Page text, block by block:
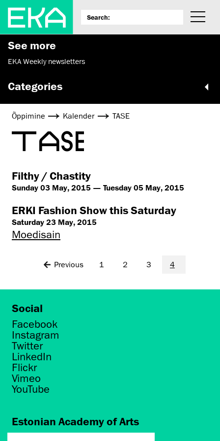
See more
EKA Weekly newsletters
Categories
Õppimine Kalender TASE
TASE
Filthy / Chastity
Sunday 03 May, 2015 — Tuesday 05 May, 2015
ERKI Fashion Show this Saturday
Saturday 23 May, 2015
Moedisain
Previous 1 2 3 4
Social
Facebook
Instagram
Twitter
LinkedIn
Flickr
Vimeo
YouTube
Estonian Academy of Arts